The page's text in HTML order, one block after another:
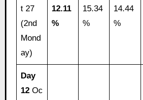
t 27
(2nd
Mond
ay)
12.11
%
15.34
%
14.44
%
Day
12 Oc